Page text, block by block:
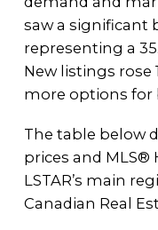
saw a significant
representing a
New listings rose
more options for
The table below
prices and MLS®
LSTAR’s main
Canadian Real